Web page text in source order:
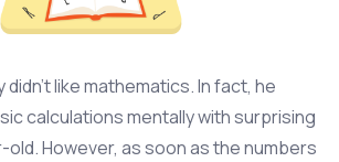
didn’t like mathematics. In fact, he
calculations mentally with surprising
However, as soon as the numbers